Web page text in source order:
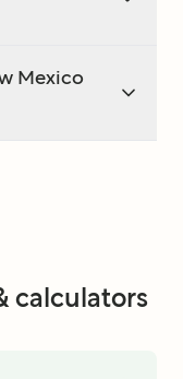
Mexico
calculators